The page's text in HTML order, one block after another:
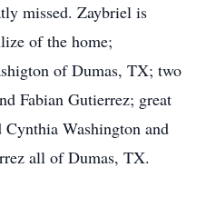
missed. Zaybriel is
of the home;
of Dumas, TX; two
Fabian Gutierrez; great
Cynthia Washington and
all of Dumas, TX.